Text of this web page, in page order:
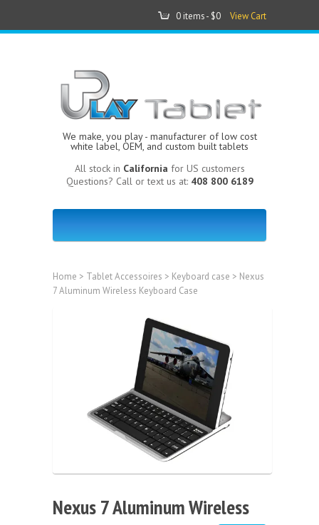
0 items - $0 View Cart
We make, you play - manufacturer of low cost
white label, OEM, and custom built tablets
All stock in California for US customers
Questions? Call or text us at: 408 800 6189
Home > Tablet Accessoires > Keyboard case > Nexus
7 Aluminum Wireless Keyboard Case
Nexus 7 Aluminum Wireless